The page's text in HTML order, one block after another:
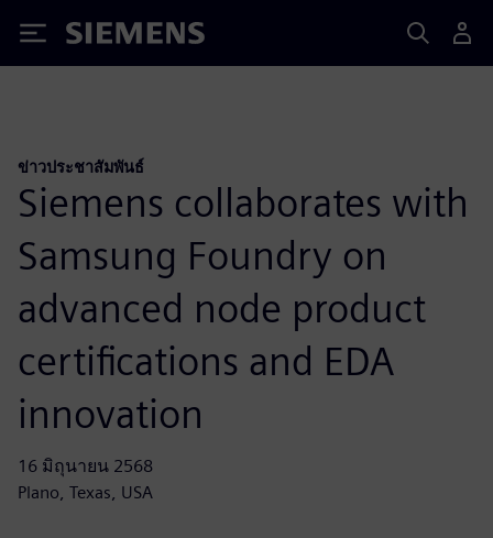
Siemens
ข่าวประชาสัมพันธ์
Siemens collaborates with
Samsung Foundry on
advanced node product
certifications and EDA
innovation
16 มิถุนายน 2568
Plano, Texas, USA